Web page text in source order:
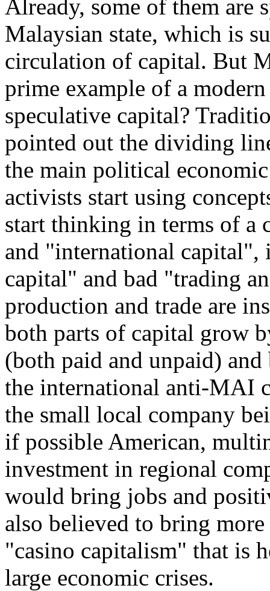
Already, some of them are
Malaysian state, which is
circulation of capital. But
prime example of a
speculative capital?
pointed out the dividing
the main political
activists start using
start thinking in terms of a
and "international
capital" and bad "trading
production and trade are
both parts of capital grow
(both paid and unpaid)
the international anti-MAI
the small local company
if possible American,
investment in regional
would bring jobs and
also believed to bring
"casino capitalism" that is
large economic crises.